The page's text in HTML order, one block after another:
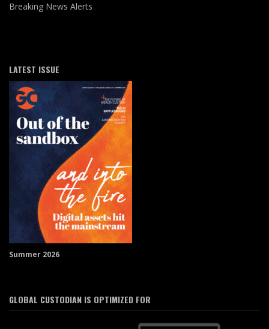
Breaking News Alerts
LATEST ISSUE
Summer 2026
GLOBAL CUSTODIAN IS OPTIMIZED FOR